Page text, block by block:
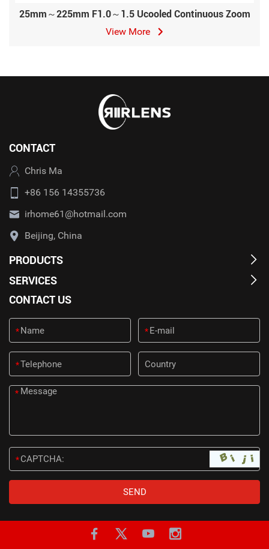
25mm～225mm F1.0～1.5 Ucooled Continuous Zoom
View More
CONTACT
Chris Ma
+86 156 14355736
irhome61@hotmail.com
Beijing, China
PRODUCTS
SERVICES
CONTACT US
* *
*
*
*